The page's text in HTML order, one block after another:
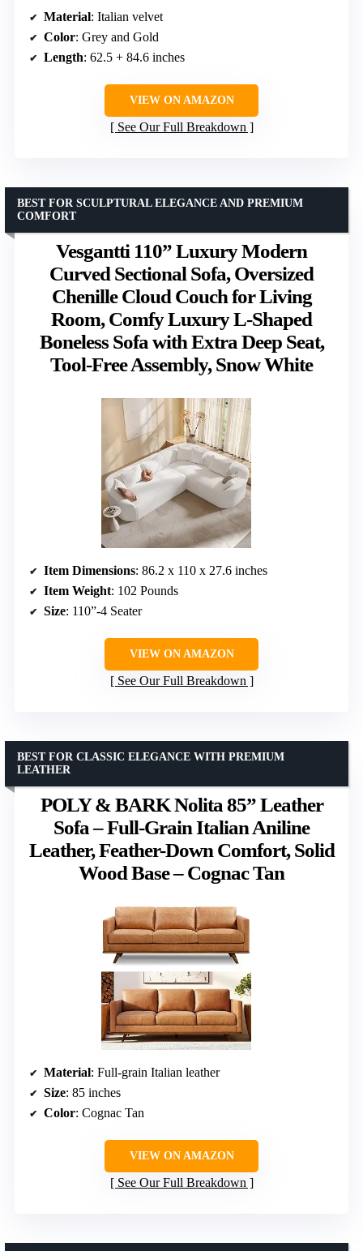
Material: Italian velvet
Color: Grey and Gold
Length: 62.5 + 84.6 inches
VIEW ON AMAZON
See Our Full Breakdown
Vesgantti 110” Luxury Modern
Curved Sectional Sofa, Oversized
Chenille Cloud Couch for Living
Room, Comfy Luxury L-Shaped
Boneless Sofa with Extra Deep Seat,
Tool-Free Assembly, Snow White
BEST FOR SCULPTURAL ELEGANCE AND PREMIUM
COMFORT
Item Dimensions: 86.2 x 110 x 27.6 inches
Item Weight: 102 Pounds
Size: 110”-4 Seater
VIEW ON AMAZON
See Our Full Breakdown
POLY & BARK Nolita 85” Leather
Sofa – Full-Grain Italian Aniline
Leather, Feather-Down Comfort, Solid
Wood Base – Cognac Tan
BEST FOR CLASSIC ELEGANCE WITH PREMIUM
LEATHER
Material: Full-grain Italian leather
Size: 85 inches
Color: Cognac Tan
VIEW ON AMAZON
See Our Full Breakdown